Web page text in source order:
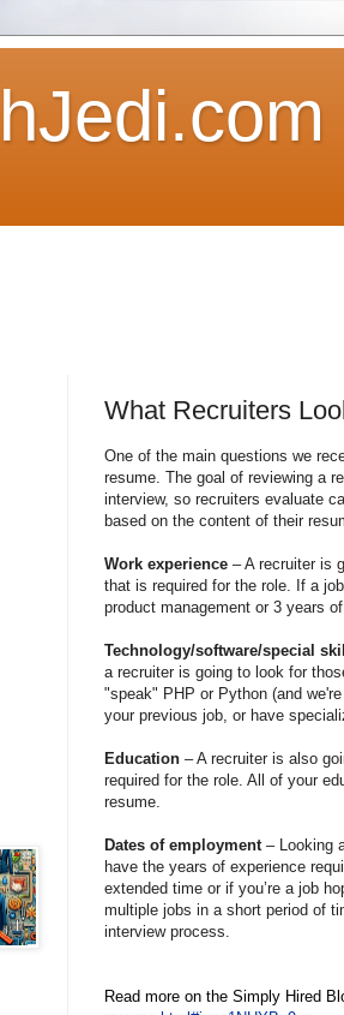
What Recruiters
One of the main questions we
resume. The goal of reviewing a
interview, so recruiters evaluate
based on the content of their
Work experience – A recruiter is
that is required for the role. If a
product management or 3 years of
Technology/software/special
a recruiter is going to look for
"speak" PHP or Python (and
your previous job, or have
Education – A recruiter is also
required for the role. All of your
resume.
Dates of employment – Looking
have the years of experience
extended time or if you’re a job
multiple jobs in a short period of
interview process.
Read more on the Simply Hired